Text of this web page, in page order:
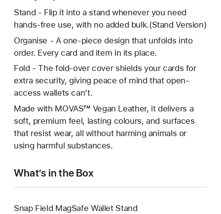
Stand - Flip it into a stand whenever you need
hands-free use, with no added bulk.(Stand Version)
Organise - A one-piece design that unfolds into
order. Every card and item in its place.
Fold - The fold-over cover shields your cards for
extra security, giving peace of mind that open-
access wallets can’t.
Made with MOVAS™ Vegan Leather, it delivers a
soft, premium feel, lasting colours, and surfaces
that resist wear, all without harming animals or
using harmful substances.
What’s in the Box
Snap Field MagSafe Wallet Stand